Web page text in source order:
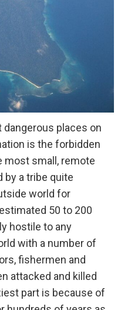
dangerous places on
is the forbidden
most small, remote
by a tribe quite
world for
50 to 200
hostile to any
with a number of
fishermen and
attacked and killed
part is because of